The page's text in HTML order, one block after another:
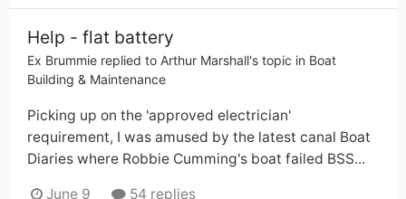
Help - flat battery
Ex Brummie replied to Arthur Marshall's topic in Boat
Building & Maintenance
Picking up on the 'approved electrician'
requirement, I was amused by the latest canal Boat
Diaries where Robbie Cumming's boat failed BSS...
June 9 54 replies